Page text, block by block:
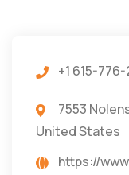
+1 615-
7553
United States
https://